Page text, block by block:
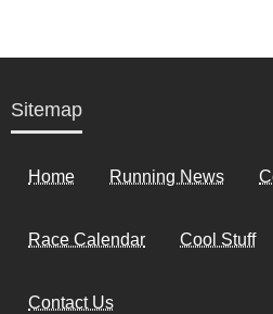
Sitemap
Home Running News
Race Calendar Cool Stuff
Contact Us